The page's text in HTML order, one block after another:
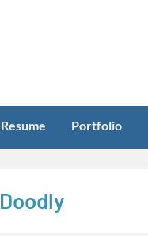
Resume Portfolio
Doodly